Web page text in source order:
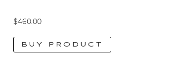
$460.00
BUY PRODUCT